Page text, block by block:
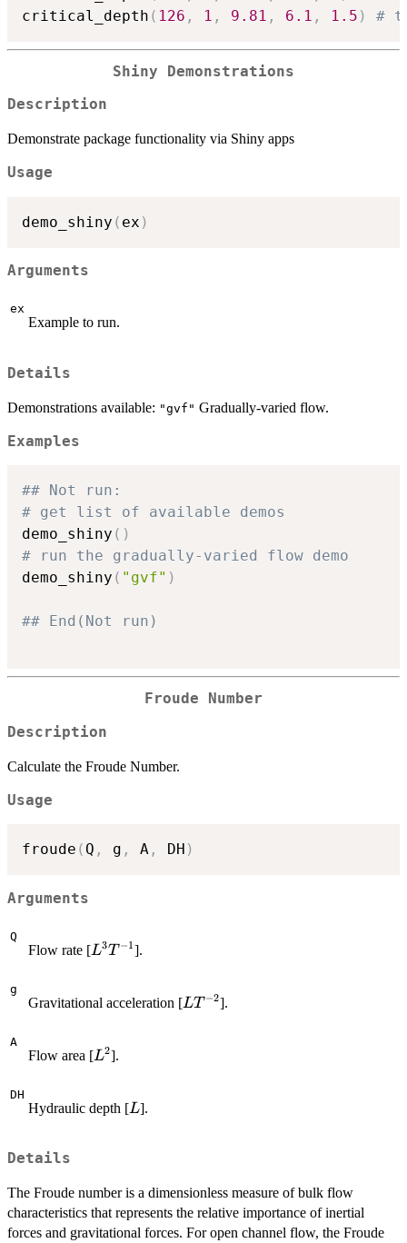
critical_depth ( 126 , 1 , 9.81 , 6.1 , 1.5 ) #
Shiny Demonstrations
Description
Demonstrate package functionality via Shiny apps
Usage
demo_shiny ( ex )
Arguments
ex
Example to run.
Details
Demonstrations available: "gvf" Gradually-varied flow.
Examples
## Not run:
# get list of available demos
demo_shiny ( )
# run the gradually-varied flow demo
demo_shiny ( "gvf" )
## End(Not run)
Froude Number
Description
Calculate the Froude Number.
Usage
froude ( Q , g , A , DH )
Arguments
Q
Flow rate [L^3
L3T −1].
g
Gravitational acceleration [L
LT −2].
A
Flow area [L^2
L2].
DH
Hydraulic depth [L
L].
Details
The Froude number is a dimensionless measure of bulk flow
characteristics that represents the relative importance of inertial
forces and gravitational forces. For open channel flow, the Froude